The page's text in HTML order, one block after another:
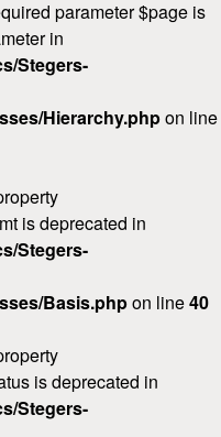
parameter $page is
in
Stegers-
Hierarchy.phpon line
is deprecated in
Stegers-
Basis.phpon line40
is deprecated in
Stegers-